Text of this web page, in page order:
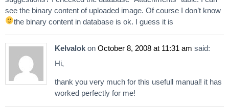
see the binary content of uploaded image. Of course I don’t know
the binary content in database is ok. I guess it is
Kelvalok on October 8, 2008 at 11:31 am said:
Hi,
thank you very much for this usefull manual! it has
worked perfectly for me!